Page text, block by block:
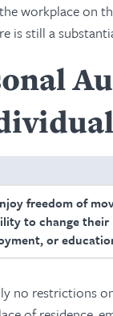
workplace on
is still a
freedom of
to change their
or
no restrictions